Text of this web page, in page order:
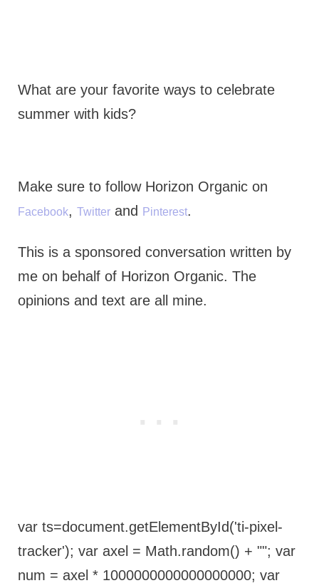
What are your favorite ways to celebrate
summer with kids?
Make sure to follow Horizon Organic on
Facebook, Twitterand Pinterest.
This is a sponsored conversation written by
me on behalf of Horizon Organic. The
opinions and text are all mine.
var ts=document.getElementById('ti-pixel-
tracker'); var axel = Math.random() + ""; var
num = axel * 1000000000000000000; var